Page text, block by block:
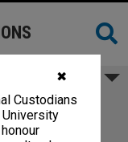
✖
Custodians
outward
1996